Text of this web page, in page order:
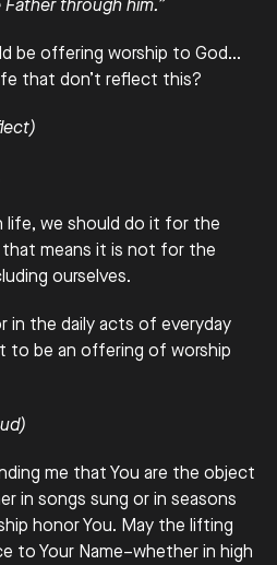
through him.”
be offering worship to God…
that don’t reflect this?
life, we should do it for the
means it is not for the
ourselves.
in the daily acts of everyday
to be an offering of worship
me that You are the object
in songs sung or in seasons
honor You. May the lifting
to Your Name–whether in high